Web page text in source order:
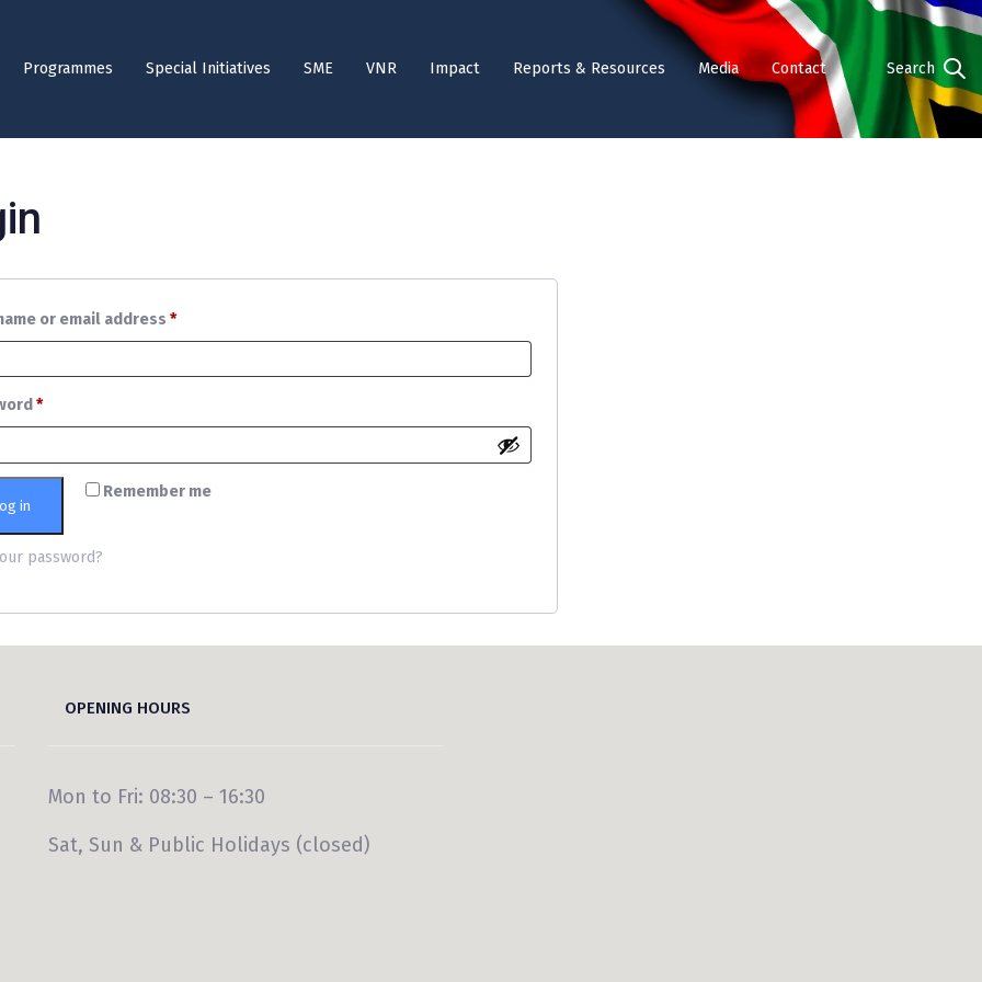
Programmes Special Initiatives SME VNR Impact Reports & Resources Media Contact Search
or email address *
*
Remember me
in
password?
OPENING HOURS
Mon to Fri: 08:30 – 16:30
Sat, Sun & Public Holidays (closed)